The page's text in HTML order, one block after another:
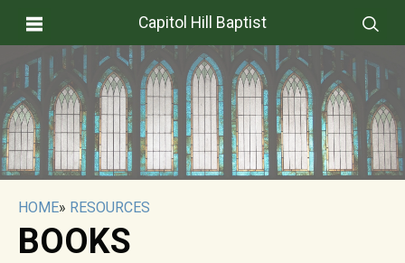
Capitol Hill Baptist
HOME» RESOURCES
BOOKS